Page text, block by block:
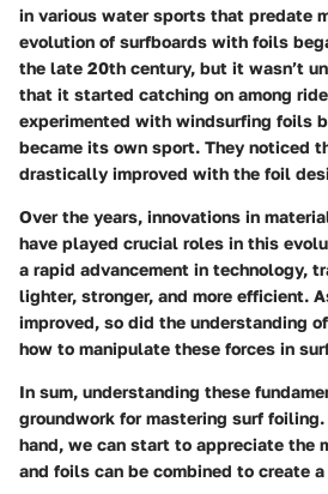
in various water sports that predate
evolution of surfboards with foils
the late 20th century, but it wasn’t
that it started catching on among
experimented with windsurfing foils
became its own sport. They noticed
drastically improved with the foil
Over the years, innovations in
have played crucial roles in this
a rapid advancement in technology,
lighter, stronger, and more efficient.
improved, so did the understanding
how to manipulate these forces in
In sum, understanding these
groundwork for mastering surf
hand, we can start to appreciate the
and foils can be combined to create